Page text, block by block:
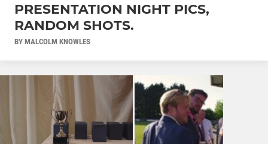
PRESENTATION NIGHT PICS,
RANDOM SHOTS.
BY MALCOLM KNOWLES